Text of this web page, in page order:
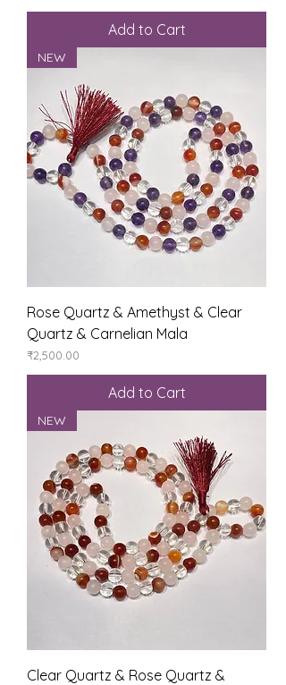
Add to Cart
NEW
Rose Quartz & Amethyst & Clear
Quartz & Carnelian Mala
Price
₹2,500.00
Add to Cart
NEW
Clear Quartz & Rose Quartz &